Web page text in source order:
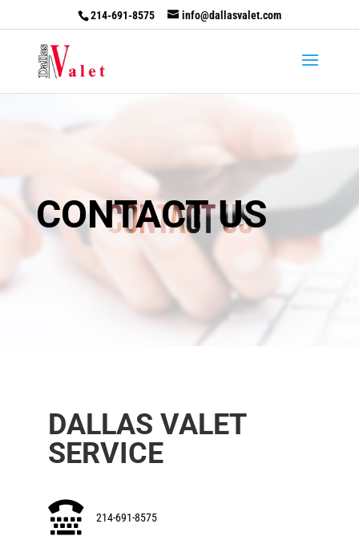
214-691-8575 info@dallasvalet.com
CONTACT US
DALLAS VALET
SERVICE
 214-691-8575